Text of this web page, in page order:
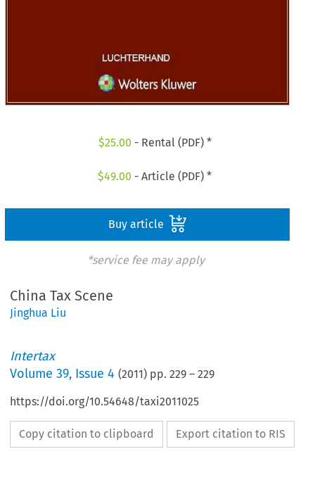
$25.00 - Rental (PDF) *
$49.00 - Article (PDF) *
Buy article
*service fee may apply
China Tax Scene
Jinghua Liu
Intertax
Volume39, Issue 4 (2011) pp.229 –229
https://doi.org/10.54648/taxi2011025
Copy citation to clipboard Export citation to RIS